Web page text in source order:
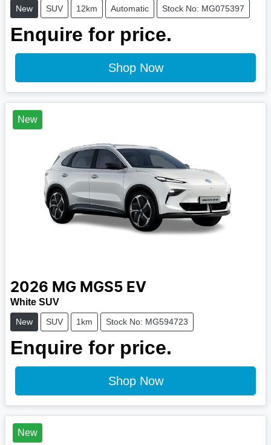
New SUV 12km Automatic Stock No: MG075397
Enquire for price.
Shop Now
New
2026 MG MGS5 EV
White SUV
New SUV 1km Stock No: MG594723
Enquire for price.
Shop Now
New